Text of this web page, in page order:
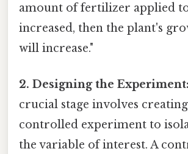
amount of fertilizer applied
increased, then the plant's
will increase."
2. Designing the Experiment:
crucial stage involves
controlled experiment to
the variable of interest. A